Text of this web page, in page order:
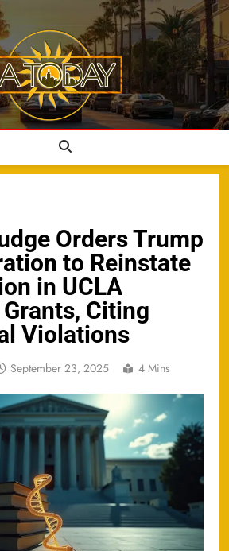
Today
Orders Trump
to Reinstate
in UCLA
Citing
Violations
September 23, 2025 4 Mins